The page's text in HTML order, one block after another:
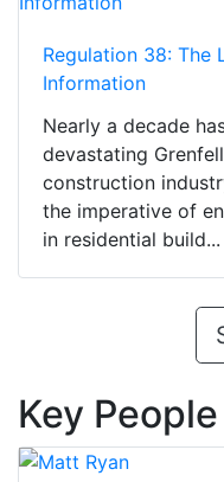
Regulation 38: The
Information
Nearly a decade
devastating
construction
the imperative of
in residential build...
Key